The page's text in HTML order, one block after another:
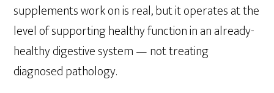
supplements work on is real, but it operates at the
level of supporting healthy function in an already-
healthy digestive system — not treating
diagnosed pathology.